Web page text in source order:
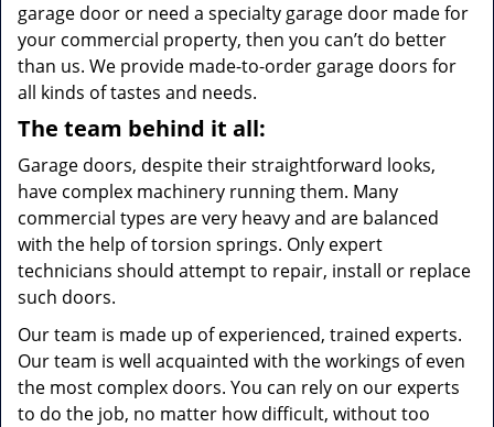
garage door or need a specialty garage door made for
your commercial property, then you can’t do better
than us. We provide made-to-order garage doors for
all kinds of tastes and needs.
The team behind it all:
Garage doors, despite their straightforward looks,
have complex machinery running them. Many
commercial types are very heavy and are balanced
with the help of torsion springs. Only expert
technicians should attempt to repair, install or replace
such doors.
Our team is made up of experienced, trained experts.
Our team is well acquainted with the workings of even
the most complex doors. You can rely on our experts
to do the job, no matter how difficult, without too